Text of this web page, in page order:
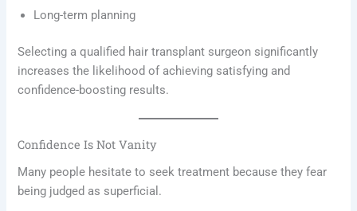
Long-term planning
Selecting a qualified hair transplant surgeon significantly
increases the likelihood of achieving satisfying and
confidence-boosting results.
Confidence Is Not Vanity
Many people hesitate to seek treatment because they fear
being judged as superficial.